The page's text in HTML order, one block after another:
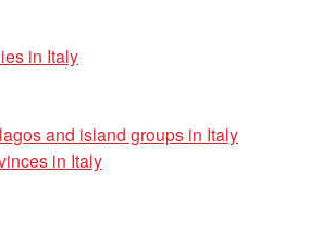
in Italy
and island groups in Italy
in Italy